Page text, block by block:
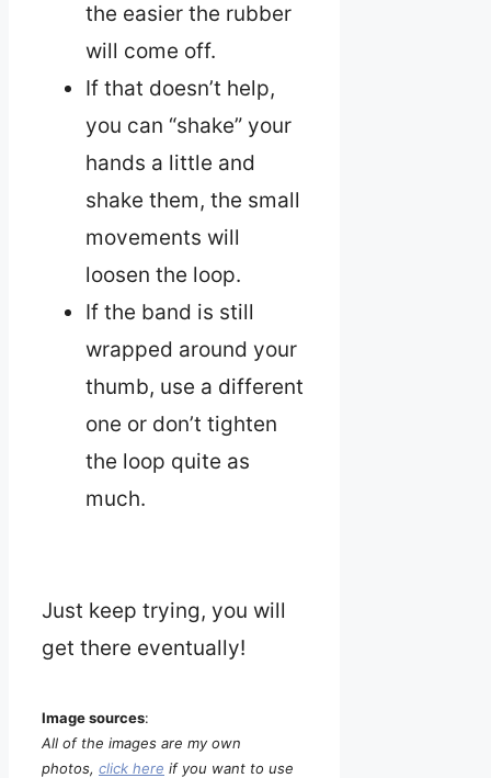
the easier the rubber
will come off.
If that doesn’t help,
you can “shake” your
hands a little and
shake them, the small
movements will
loosen the loop.
If the band is still
wrapped around your
thumb, use a different
one or don’t tighten
the loop quite as
much.
Just keep trying, you will
get there eventually!
Image sources:
All of the images are my own
photos, click here if you want to use